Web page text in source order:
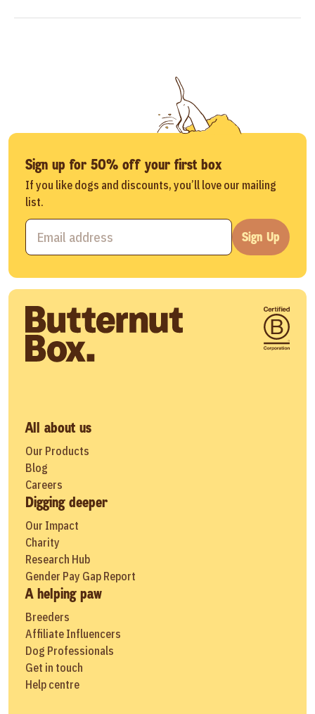
Sign up for 50% off your first box
If you like dogs and discounts, you’ll love our mailing
list.
Sign Up
All about us
Our Products
Blog
Careers
Digging deeper
Our Impact
Charity
Research Hub
Gender Pay Gap Report
A helping paw
Breeders
Affiliate Influencers
Dog Professionals
Get in touch
Help centre